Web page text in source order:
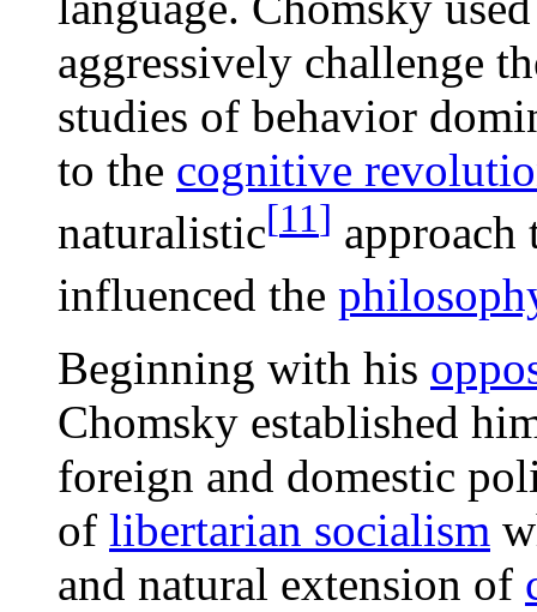
aggressively challenge
studies of behavior
to the cognitive
naturalistic[11] approach
influenced the
Beginning with his
Chomsky established
foreign and domestic
of libertarian socialism
and natural extension of